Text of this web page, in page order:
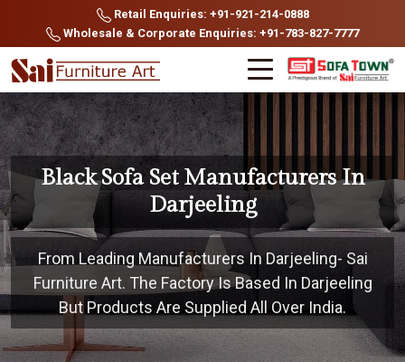
Retail Enquiries: +91-921-214-0888
Wholesale & Corporate Enquiries: +91-783-827-7777
Black Sofa Set Manufacturers In
Darjeeling
From Leading Manufacturers In Darjeeling- Sai
Furniture Art. The Factory Is Based In Darjeeling
But Products Are Supplied All Over India.